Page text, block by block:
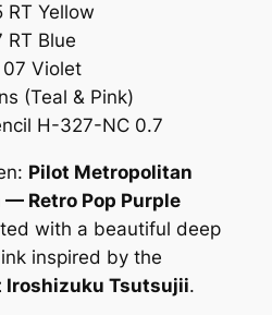
Yellow
Blue
07 Violet
(Teal & Pink)
H-327-NC 0.7
Pilot Metropolitan
— Retro Pop Purple
with a beautiful deep
inspired by the
Iroshizuku Tsutsujii.